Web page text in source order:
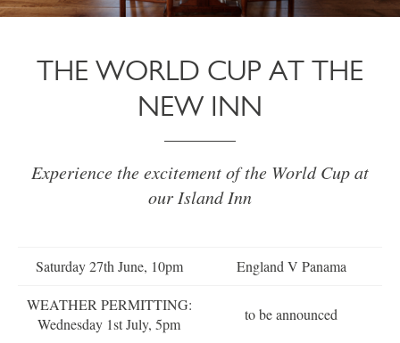
THE WORLD CUP AT THE
NEW INN
Experience the excitement of the World Cup at
our Island Inn
Saturday 27th June, 10pm England V Panama
WEATHER PERMITTING:
Wednesday 1st July, 5pm
to be announced